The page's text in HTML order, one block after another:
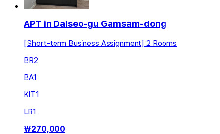
APT in Dalseo-gu Gamsam-dong
[Short-term Business Assignment] 2 Rooms
BR2
BA1
KIT1
LR1
₩270,000